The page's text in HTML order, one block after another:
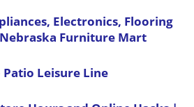
Electronics, Flooring
Furniture Mart
Leisure Line